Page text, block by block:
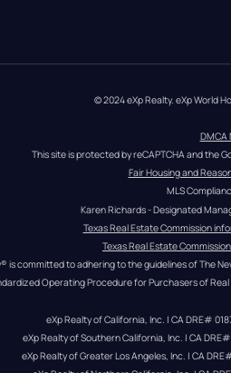
© 2024 eXp Realty. eXp World
DMCA
This site is protected by reCAPTCHA and the
Fair Housing and
MLS
Karen Richards - Designated
Texas Real Estate Commission
Texas Real Estate
is committed to adhering to the guidelines of The
Operating Procedure for Purchasers of
eXp Realty of California, Inc. | CA DRE#
eXp Realty of Southern California, Inc. | CA
eXp Realty of Greater Los Angeles, Inc. | CA